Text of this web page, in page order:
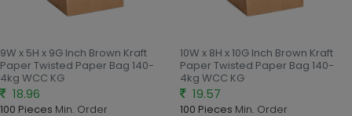
9W x 5H x 9G Inch Brown Kraft
Paper Twisted Paper Bag 140-
4kg WCC KG
18.96
100 Pieces Min. Order
10W x 8H x 10G Inch Brown Kraft
Paper Twisted Paper Bag 140-
4kg WCC KG
19.57
100 Pieces Min. Order